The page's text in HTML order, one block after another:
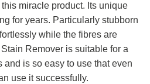
miracle product. Its unique
for years. Particularly stubborn
while the fibres are
Remover is suitable for a
and is so easy to use that even
use it successfully.